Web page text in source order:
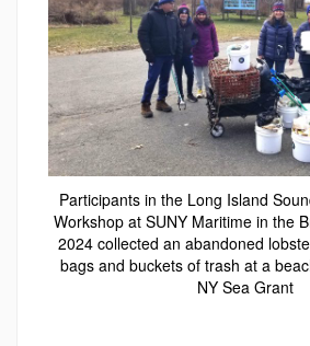
Participants in the Long Island
Workshop at SUNY Maritime in the
2024 collected an abandoned
bags and buckets of trash at a
NY Sea Grant